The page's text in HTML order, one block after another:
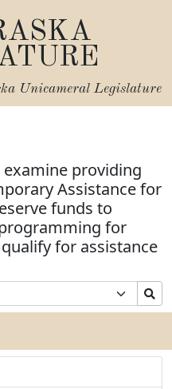
Unicameral Legislature
examine providing
Assistance for
funds to
for
for assistance